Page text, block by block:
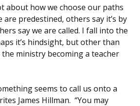
about how we choose our paths
are predestined, others say it’s by
say we are called. I fall into the
it’s hindsight, but other than
ministry becoming a teacher
seems to call us onto a
James Hillman. “You may